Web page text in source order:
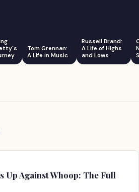
Tom Grennan:
A Life in Music
Russell Brand:
A Life of Highs
and Lows
Up Against Whoop: The Full